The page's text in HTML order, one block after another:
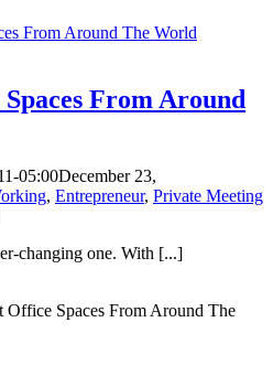
From Around The World
From Around
05:00December 23,
, Entrepreneur, Private Meeting
changing one. With [...]
Spaces From Around The